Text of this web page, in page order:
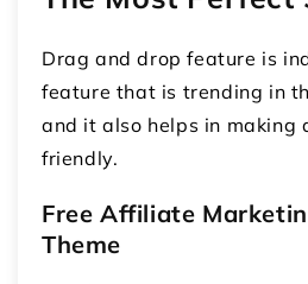
Drag and drop feature is
feature that is trending in
and it also helps in making
friendly.
Free Affiliate
Theme